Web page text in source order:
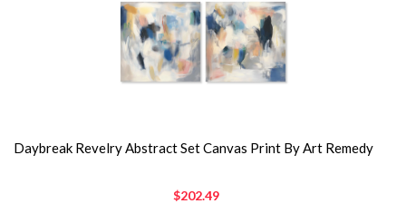
Daybreak Revelry Abstract Set Canvas Print By Art Remedy
$202.49